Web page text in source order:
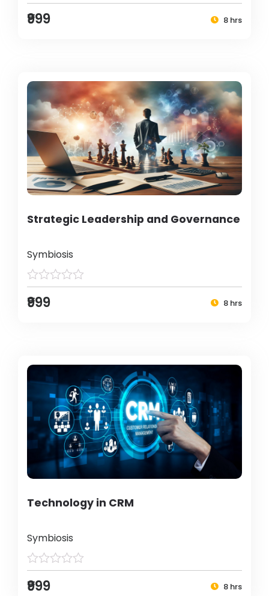
₹999 8 hrs
Strategic Leadership and Governance
Symbiosis
₹999 8 hrs
Technology in CRM
Symbiosis
₹999 8 hrs